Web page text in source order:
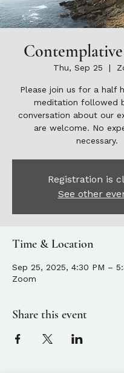
Thu, Sep 25
  |
Please join us for a half
meditation followed
conversation about our
are welcome. No
necessary.
Registration is
See other
Time & Location
Sep 25, 2025, 4:30 PM –
Zoom
Share this event